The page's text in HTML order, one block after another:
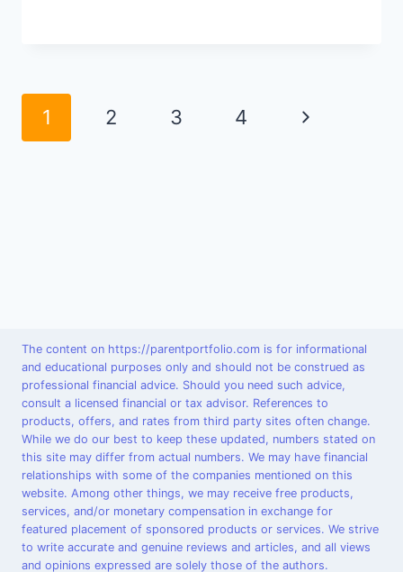
Page
1 2 3 4
Next
The content on https://parentportfolio.com is for informational
and educational purposes only and should not be construed as
professional financial advice. Should you need such advice,
consult a licensed financial or tax advisor. References to
products, offers, and rates from third party sites often change.
While we do our best to keep these updated, numbers stated on
this site may differ from actual numbers. We may have financial
relationships with some of the companies mentioned on this
website. Among other things, we may receive free products,
services, and/or monetary compensation in exchange for
featured placement of sponsored products or services. We strive
to write accurate and genuine reviews and articles, and all views
and opinions expressed are solely those of the authors.